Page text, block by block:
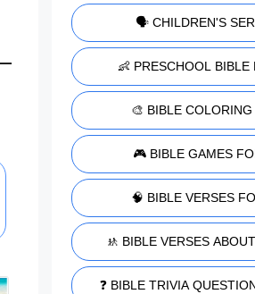
🗣️ CHILDREN'S
👶 PRESCHOOL BIBLE
🎨 BIBLE COLORING
🎮 BIBLE GAMES
🧠 BIBLE VERSES
🚸 BIBLE VERSES
❓ BIBLE TRIVIA